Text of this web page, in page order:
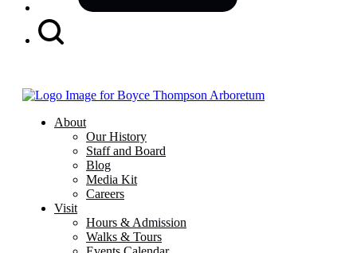
About
Our History
Staff and Board
Blog
Media Kit
Careers
Visit
Hours & Admission
Walks & Tours